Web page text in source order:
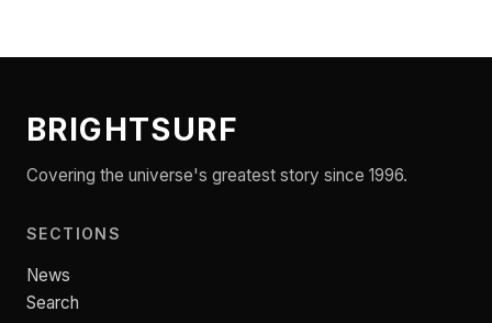
BRIGHTSURF
Covering the universe's greatest story since 1996.
SECTIONS
News
Search